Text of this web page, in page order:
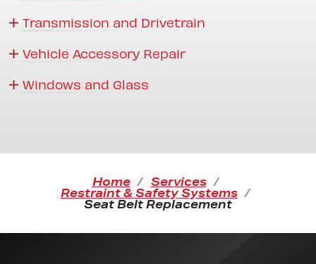
Transmission and Drivetrain
Vehicle Accessory Repair
Windows and Glass
Home Services
Restraint & Safety Systems
Seat Belt Replacement